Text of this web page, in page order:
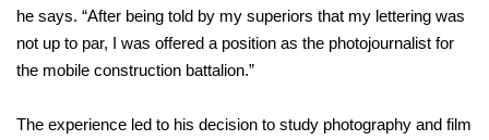
he says. “After being told by my superiors that my lettering was
not up to par, I was offered a position as the photojournalist for
the mobile construction battalion.”
The experience led to his decision to study photography and film